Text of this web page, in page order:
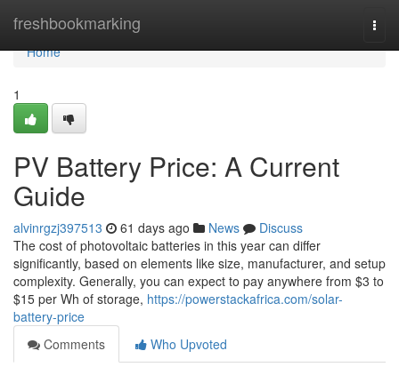
freshbookmarking
Home
Home
1
PV Battery Price: A Current
Guide
alvinrgzj397513 61 days ago News
Discuss
The cost of photovoltaic batteries in this year can differ
significantly, based on elements like size, manufacturer, and setup
complexity. Generally, you can expect to pay anywhere from $3 to
$15 per Wh of storage, https://powerstackafrica.com/solar-
battery-price
Comments
Who Upvoted